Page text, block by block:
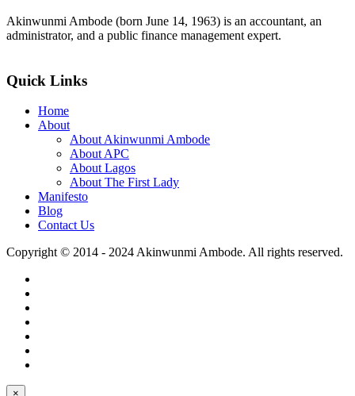
Akinwunmi Ambode (born June 14, 1963) is an accountant, an
administrator, and a public finance management expert.
Quick Links
Home
About
About Akinwunmi Ambode
About APC
About Lagos
About The First Lady
Manifesto
Blog
Contact Us
Copyright © 2014 - 2024 Akinwunmi Ambode. All rights reserved.
×